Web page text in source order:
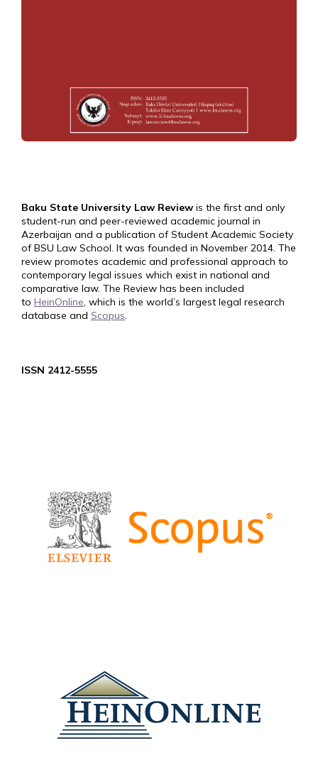
Baku State University Law Review is the first and only
student-run and peer-reviewed academic journal in
Azerbaijan and a publication of Student Academic Society
of BSU Law School. It was founded in November 2014. The
review promotes academic and professional approach to
contemporary legal issues which exist in national and
comparative law. The Review has been included
to HeinOnline, which is the world’s largest legal research
database and Scopus.
ISSN 2412-5555